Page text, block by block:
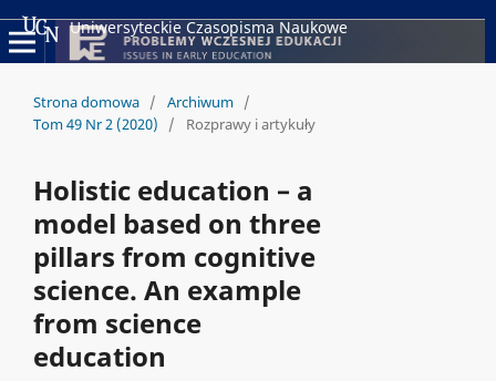
Uniwersyteckie Czasopisma Naukowe
Strona domowa / Archiwum /
Tom 49 Nr 2 (2020)
/ Rozprawy i artykuły
Holistic education – a
model based on three
pillars from cognitive
science. An example
from science
education